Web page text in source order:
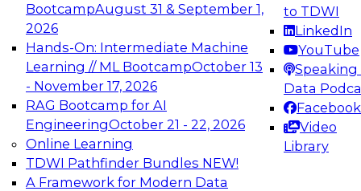
BootcampAugust 31 & September 1,
2026
Hands-On: Intermediate Machine
Learning // ML BootcampOctober 13
- November 17, 2026
RAG Bootcamp for AI
EngineeringOctober 21 - 22, 2026
Online Learning
TDWI Pathfinder Bundles NEW!
A Framework for Modern Data
to TDWI
LinkedIn
YouTube
Speaking
Data
Facebook
Video
Library
Join this Expert Panel to learn how to take
advantage of innovations in modern data
architecture.
TDWI On-Demand Webinars on
Data Management, Analytics, &
AI